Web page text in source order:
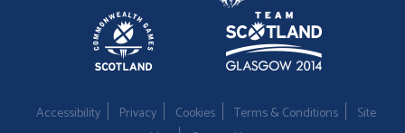
Accessibility Privacy Cookies Terms & Conditions
Site